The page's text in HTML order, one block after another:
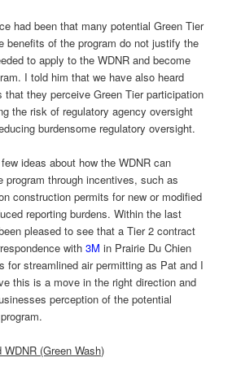
had been that many potential Green Tier
benefits of the program do not justify the
to apply to the WDNR and become
I told him that we have also heard
they perceive Green Tier participation
the risk of regulatory agency oversight
burdensome regulatory oversight.
ideas about how the WDNR can
program through incentives, such as
construction permits for new or modified
reporting burdens. Within the last
pleased to see that a Tier 2 contract
with3M in Prairie Du Chien
for streamlined air permitting as Pat and I
this is a move in the right direction and
perception of the potential
(Green Wash)